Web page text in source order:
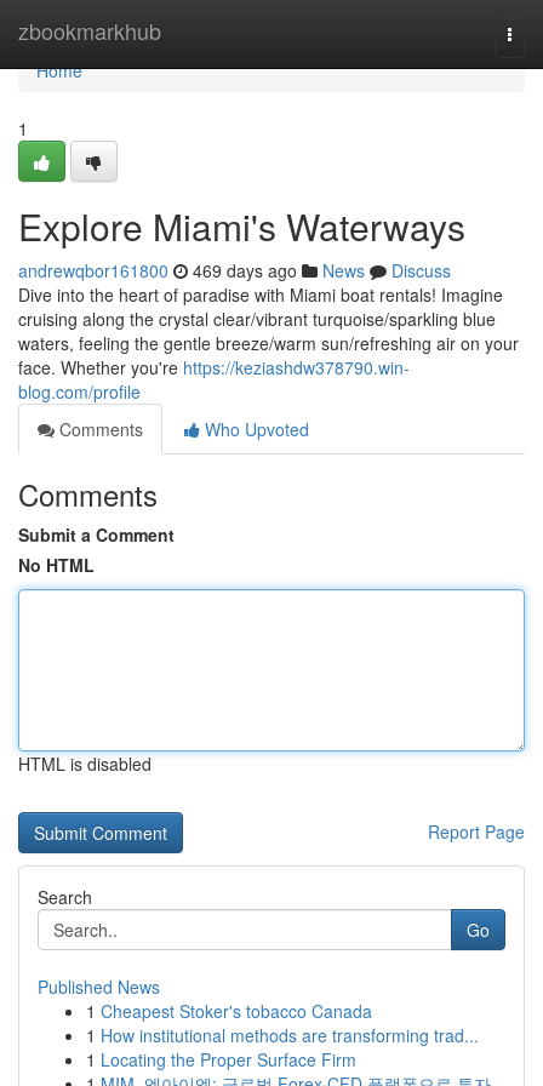
zbookmarkhub
Home
Home
1
Explore Miami's Waterways
andrewqbor161800 469 days ago News
Discuss
Dive into the heart of paradise with Miami boat rentals! Imagine
cruising along the crystal clear/vibrant turquoise/sparkling blue
waters, feeling the gentle breeze/warm sun/refreshing air on your
face. Whether you're https://keziashdw378790.win-
blog.com/profile
Comments
Who Upvoted
Comments
Submit a Comment
No HTML
HTML is disabled
Report Page
Search
Go
Published News
1 Cheapest Stoker's tobacco Canada
1 How institutional methods are transforming trad...
1 Locating the Proper Surface Firm